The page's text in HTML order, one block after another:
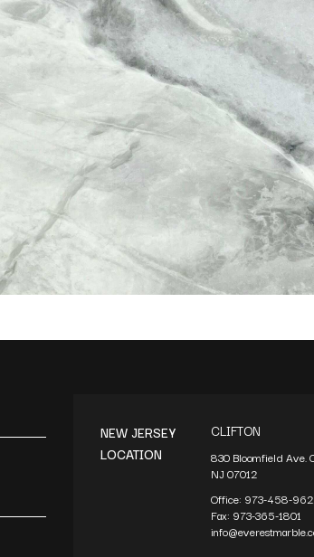
NEW JERSEY
LOCATION
CLIFTON
830 Bloomfield Ave.
NJ 07012
Office: 973-458-
Fax: 973-365-1801